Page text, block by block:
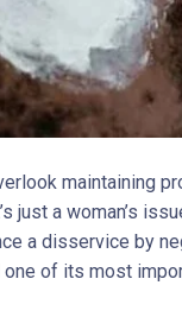
maintaining
just a woman’s
a disservice by
one of its most